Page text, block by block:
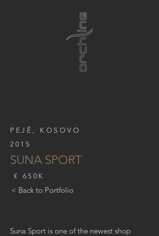
PEJË, KOSOVO
2015
SUNA SPORT
€ 650K
< Back to Portfolio
Suna Sport is one of the newest shop